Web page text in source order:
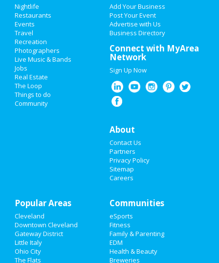
Add My Event
Add My Business
Super Bowl 2021
Restaurants
Nightlife
Events
Travel
Real Estate
Jobs
Directory
Nightlife
Restaurants
Events
Travel
Recreation
Photographers
Live Music & Bands
Jobs
Real Estate
The Loop
Things to do
Community
Add Your Business
Post Your Event
Advertise with Us
Business Directory
Connect with MyArea
Network
Sign Up Now
About
Contact Us
Partners
Privacy Policy
Sitemap
Careers
Popular Areas
Cleveland
Downtown Cleveland
Gateway District
Little Italy
Ohio City
The Flats
Communities
eSports
Fitness
Family & Parenting
EDM
Health & Beauty
Breweries